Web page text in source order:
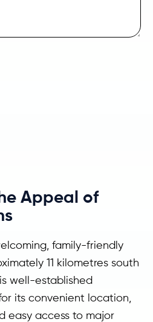
Appeal of
family-friendly
11 kilometres south
well-established
its convenient location,
easy access to major